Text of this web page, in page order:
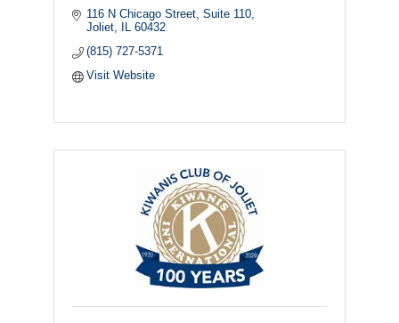
116 N Chicago Street Suite 110
Joliet
IL 60432
(815) 727-5371
Visit Website